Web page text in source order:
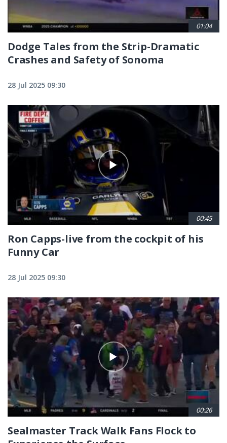
01:04
Dodge Tales from the Strip-Dramatic
Crashes and Safety of Sonoma
28 Jul 2025 09:30
00:45
Ron Capps-live from the cockpit of his
Funny Car
28 Jul 2025 09:30
00:26
Sealmaster Track Walk Fans Flock to